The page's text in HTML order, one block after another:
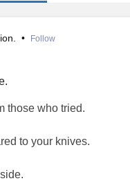
• Follow
those who tried.
to your knives.